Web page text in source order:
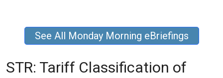
See All Monday Morning eBriefings
STR: Tariff Classification of